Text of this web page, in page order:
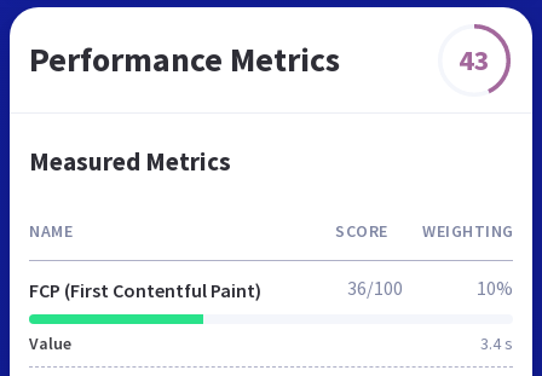
Performance Metrics 43
Measured Metrics
NAME SCORE WEIGHTING
FCP (First Contentful Paint)
Value 3.4 s
36/100 10%